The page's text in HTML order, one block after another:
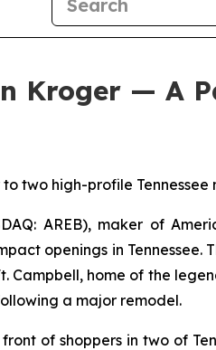
Kroger — A
two high-profile Tennessee
AREB), maker of
openings in Tennessee.
home of the
a major remodel.
of shoppers in two of